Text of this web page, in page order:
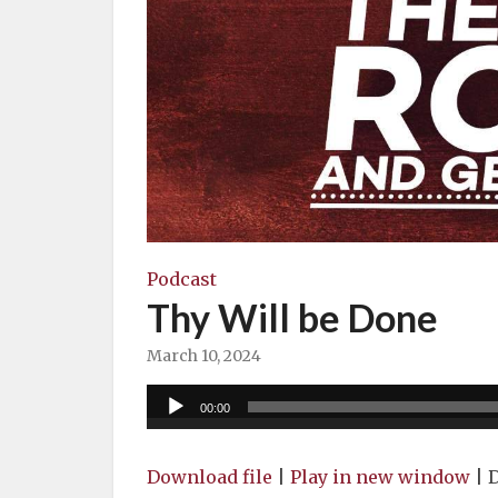
Podcast
Thy Will be Done
March 10, 2024
Audio
Player
00:00
Download file Play in new window